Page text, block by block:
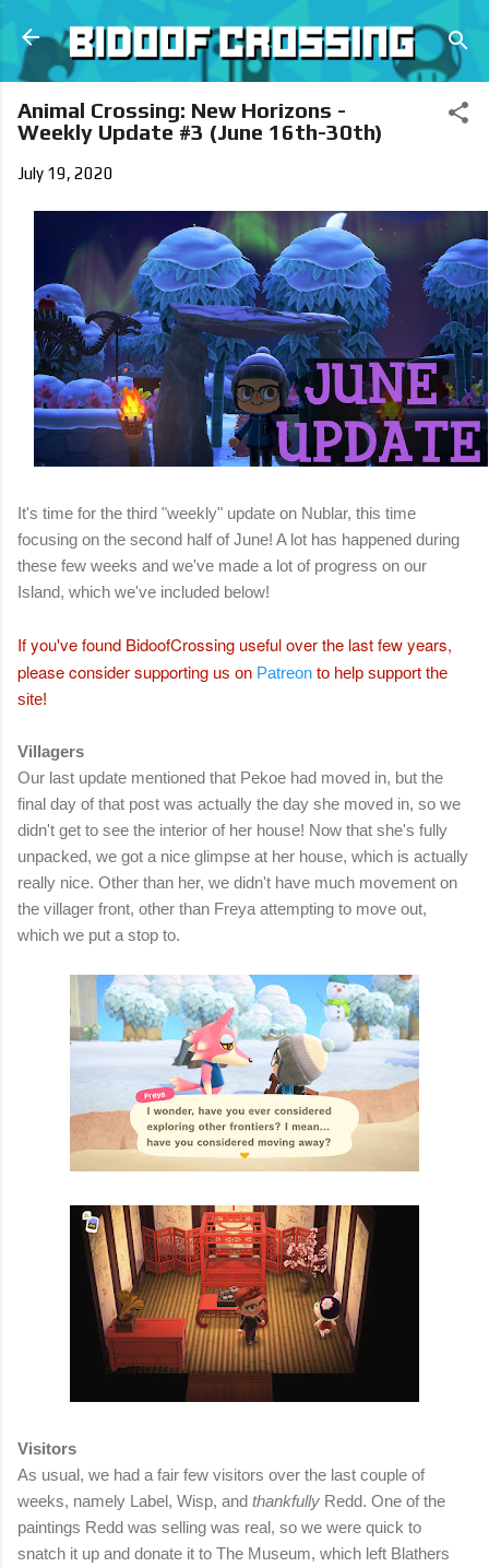
Skip to main content
Animal Crossing: New Horizons -
Weekly Update #3 (June 16th-30th)
July 19, 2020
It's time for the third "weekly" update on Nublar, this time
focusing on the second half of June! A lot has happened during
these few weeks and we've made a lot of progress on our
Island, which we've included below!
If you've found BidoofCrossing useful over the last few years,
please consider supporting us on Patreon to help support the
site!
Villagers
Our last update mentioned that Pekoe had moved in, but the
final day of that post was actually the day she moved in, so we
didn't get to see the interior of her house! Now that she's fully
unpacked, we got a nice glimpse at her house, which is actually
really nice. Other than her, we didn't have much movement on
the villager front, other than Freya attempting to move out,
which we put a stop to.
Visitors
As usual, we had a fair few visitors over the last couple of
weeks, namely Label, Wisp, and thankfully Redd. One of the
paintings Redd was selling was real, so we were quick to
snatch it up and donate it to The Museum, which left Blathers